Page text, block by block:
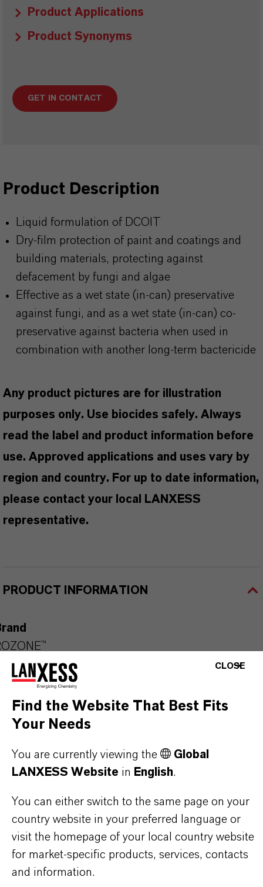
Product Applications
Product Synonyms
GET IN CONTACT
Product Description
Liquid formulation of DCOIT
Dry-film protection of paint and coatings and
building materials, protecting against
defacement by fungi and algae
Effective as a wet state (in-can) preservative
against fungi, and as a wet state (in-can) co-
preservative against bacteria when used in
combination with another long-term bactericide
Any product pictures are for illustration
purposes only. Use biocides safely. Always
read the label and product information before
use. Approved applications and uses vary by
region and country. For up to date information,
please contact your local LANXESS
representative.
PRODUCT INFORMATION
Type
Form
(CAS Number)
PRODUCT APPLICATIONS
CLOSE
Find the Website That Best Fits
Your Needs
You are currently viewing the
Global
LANXESS Website in English.
You can either switch to the same page on your
country website in your preferred language or
visit the homepage of your local country website
for market-specific products, services, contacts
and information.